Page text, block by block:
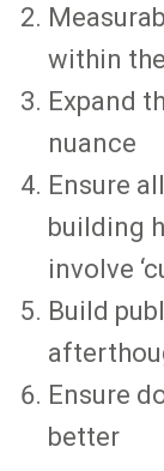
within
Expand
nuance
Ensure
building
involve
Build
Ensure
better